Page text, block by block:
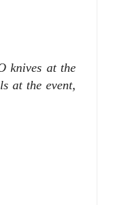
knives at the
at the event,